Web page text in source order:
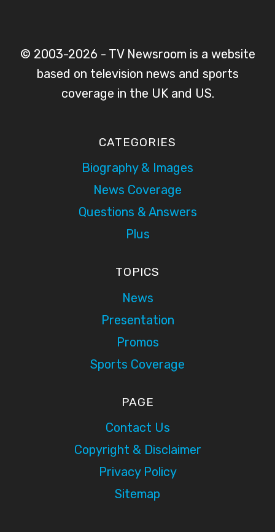
© 2003-2026 - TV Newsroom is a website
based on television news and sports
coverage in the UK and US.
CATEGORIES
Biography & Images
News Coverage
Questions & Answers
Plus
TOPICS
News
Presentation
Promos
Sports Coverage
PAGE
Contact Us
Copyright & Disclaimer
Privacy Policy
Sitemap